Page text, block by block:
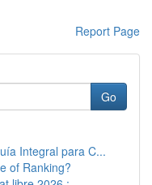
Report Page
Go
Integral para C...
of Ranking?